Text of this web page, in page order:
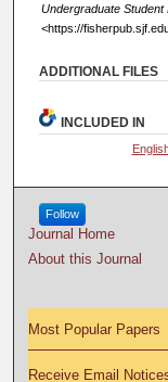
Undergraduate Student
<https://
ADDITIONAL FILES
INCLUDED IN
Follow
Journal Home
About this Journal
Most Popular Papers
Receive Email